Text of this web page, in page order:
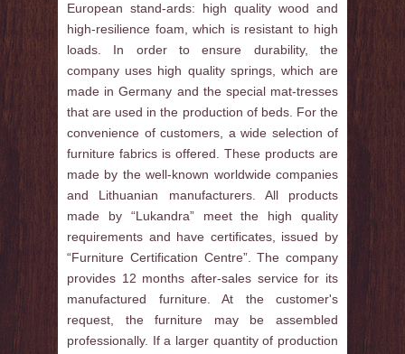
European stand-ards: high quality wood and
high-resilience foam, which is resistant to high
loads. In order to ensure durability, the
company uses high quality springs, which are
made in Germany and the special mat-tresses
that are used in the production of beds. For the
convenience of customers, a wide selection of
furniture fabrics is offered. These products are
made by the well-known worldwide companies
and Lithuanian manufacturers. All products
made by “Lukandra” meet the high quality
requirements and have certificates, issued by
“Furniture Certification Centre”. The company
provides 12 months after-sales service for its
manufactured furniture. At the customer's
request, the furniture may be assembled
professionally. If a larger quantity of production